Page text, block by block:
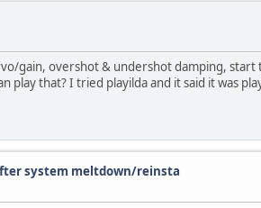
gain, overshot & undershot damping,
that? I tried playilda and it said it was
system meltdown/reinsta